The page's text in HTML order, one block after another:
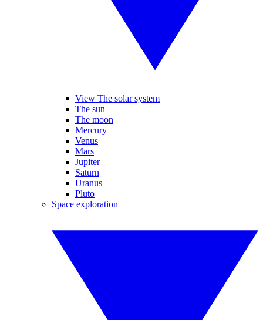
View The solar system
The sun
The moon
Mercury
Venus
Mars
Jupiter
Saturn
Uranus
Pluto
Space exploration